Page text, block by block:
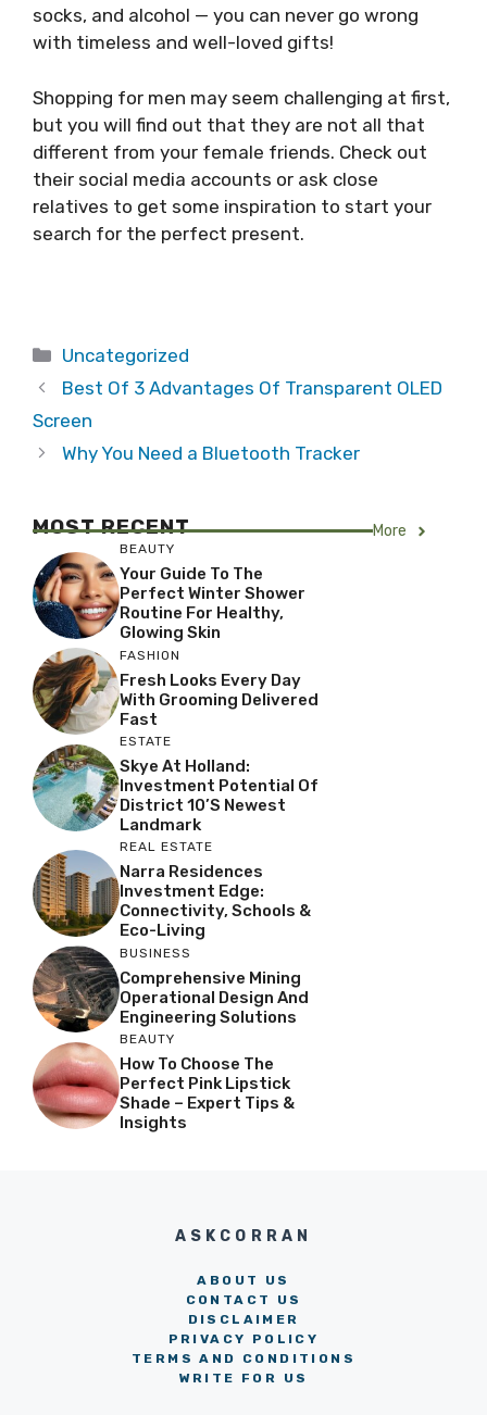
socks, and alcohol — you can never go wrong
with timeless and well-loved gifts!
Shopping for men may seem challenging at first,
but you will find out that they are not all that
different from your female friends. Check out
their social media accounts or ask close
relatives to get some inspiration to start your
search for the perfect present.
Categories
Uncategorized
Best Of 3 Advantages Of Transparent OLED
Screen
Why You Need a Bluetooth Tracker
MOST RECENT More
BEAUTY
Your Guide To The
Perfect Winter Shower
Routine For Healthy,
Glowing Skin
FASHION
Fresh Looks Every Day
With Grooming Delivered
Fast
ESTATE
Skye At Holland:
Investment Potential Of
District 10’s Newest
Landmark
REAL ESTATE
Narra Residences
Investment Edge:
Connectivity, Schools &
Eco-Living
BUSINESS
Comprehensive Mining
Operational Design And
Engineering Solutions
BEAUTY
How To Choose The
Perfect Pink Lipstick
Shade – Expert Tips &
Insights
ASKCORRAN
ABOUT US
CONTACT US
DISCLAIMER
PRIVACY POLICY
TERMS AND CONDITIONS
WRITE FOR US